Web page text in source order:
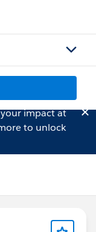
impact at
to unlock